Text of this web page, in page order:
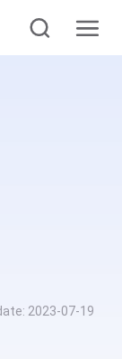
2023-07-19